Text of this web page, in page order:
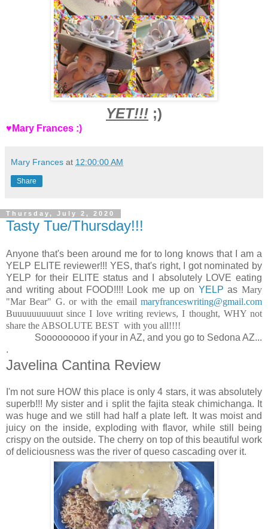
YET!!! ;)
♥Mary Frances :)
Mary Frances at 12:00:00 AM
Share
Thursday, July 2, 2020
Tasty Tue/Thursday!!!
Anyone that's been around me for to long knows that I am a
YELP ELITE reviewer!!! YES, that's right, I got nominated by
YELP for their ELITE status and I absolutely LOVE eating
and writing about FOOD!!!! Look me up on YELP asMary
"Mar Bear" G. or with the email maryfranceswriting@gmail.com
Buuuuuuuuuut since I love writing reviews, I thought, WHY not
share the ABSOLUTE BEST with you all!!!!
Sooooooooo if your in AZ, and you go to Sedona AZ...
.
Javelina Cantina Review
I'm not sure HOW this place is only 4 stars, it was absolutely
superb!!! My sister and i split the fajita steak chimichanga. It
was huge and we still had half a plate left. It was moist and
juicy on the inside, exploding with flavor, while still being
crispy on the outside. The cherry on top of this beautiful work
of deliciousness was the river of queso cascading over it.